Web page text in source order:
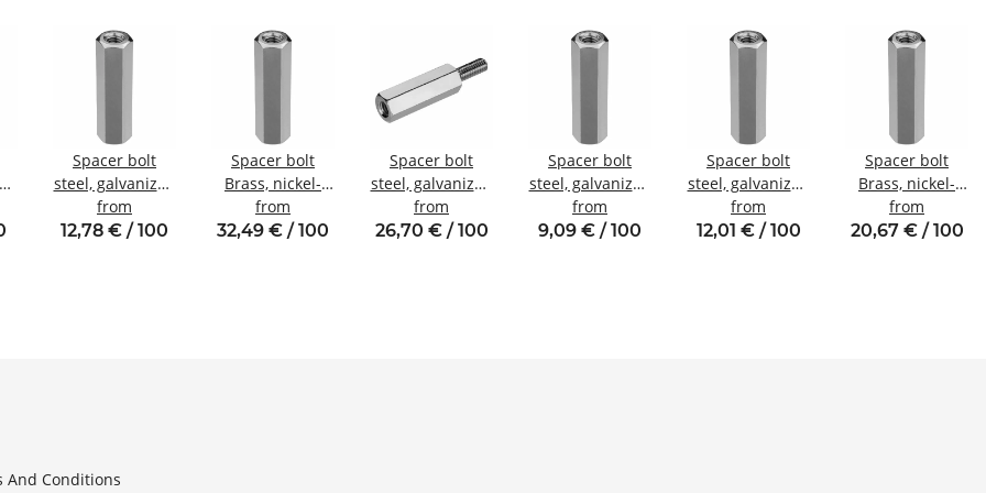
Spacer bolt
steel, galvanized
Internal/internal
thread M5 SW8
from
12,78 € / 100
Spacer bolt
Brass, nickel-
plated
Internal/internal
from
32,49 € / 100
Spacer bolt
steel, galvanized
Internal/external
thread M6 SW10
from
26,70 € / 100
Spacer bolt
steel, galvanized
Internal/internal
thread M4 SW7
from
9,09 € / 100
Spacer bolt
steel, galvanized
Internal/internal
thread M4 SW8
from
12,01 € / 100
Spacer bolt
Brass, nickel-
plated
Internal/internal
from
20,67 € / 100
And Conditions